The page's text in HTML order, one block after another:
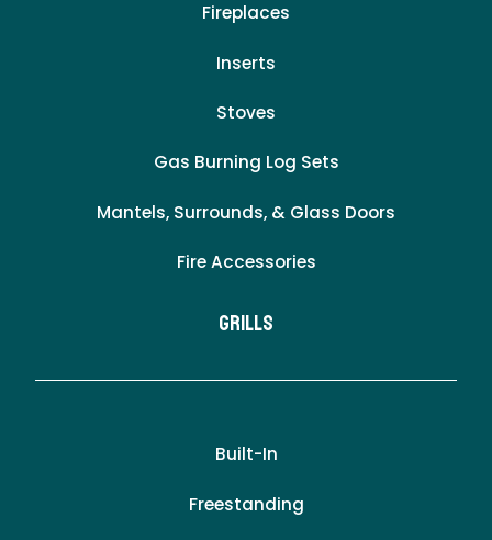
Fireplaces
Inserts
Stoves
Gas Burning Log Sets
Mantels, Surrounds, & Glass Doors
Fire Accessories
Grills
Built-In
Freestanding